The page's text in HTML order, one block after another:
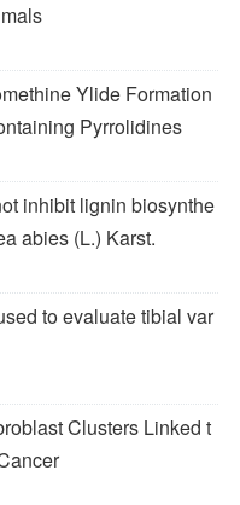
Ylide Formation
Pyrrolidines
inhibit lignin biosynthe
abies (L.) Karst.
to evaluate tibial var
Clusters Linked t